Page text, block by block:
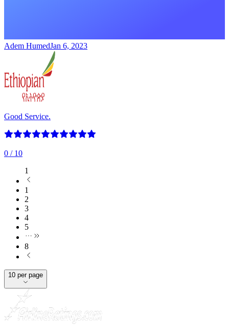
Adem HumedJan 6, 2023
Good Service.
0 / 10
1
1
2
3
4
5
8
10 per page